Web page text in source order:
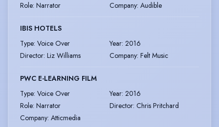
Role: Narrator Company: Audible
IBIS HOTELS
Type: Voice Over Year: 2016
Director: Liz Williams Company: Felt Music
PWC E-LEARNING FILM
Type: Voice Over Year: 2016
Role: Narrator Director: Chris Pritchard
Company: Atticmedia